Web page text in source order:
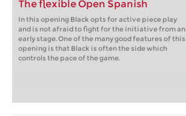
The flexible Open Spanish
In this opening Black opts for active piece play
and is not afraid to fight for the initiative from an
early stage. One of the many good features of this
opening is that Black is often the side which
controls the pace of the game.